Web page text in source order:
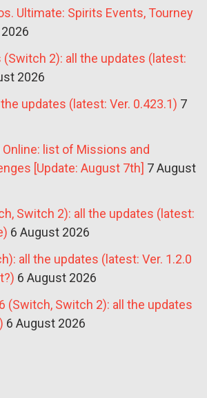
Ultimate: Spirits Events, Tourney
(Switch 2): all the updates (latest:
2026
updates (latest: Ver. 0.423.1) 7
list of Missions and
[Update: August 7th] 7 August
Switch 2): all the updates (latest:
6 August 2026
all the updates (latest: Ver. 1.2.0
6 August 2026
(Switch, Switch 2): all the updates
6 August 2026